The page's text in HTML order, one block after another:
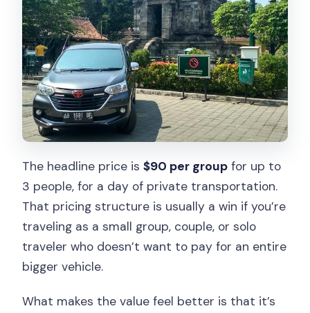
The headline price is$90 per group for up to
3 people, for a day of private transportation.
That pricing structure is usually a win if you’re
traveling as a small group, couple, or solo
traveler who doesn’t want to pay for an entire
bigger vehicle.
What makes the value feel better is that it’s